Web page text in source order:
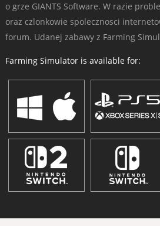
o grze GIANTS Software. W razie
oraz czlonkowie spolecznosci
forum. Udanej zabawy z Farming
Farming Simulator is available for: